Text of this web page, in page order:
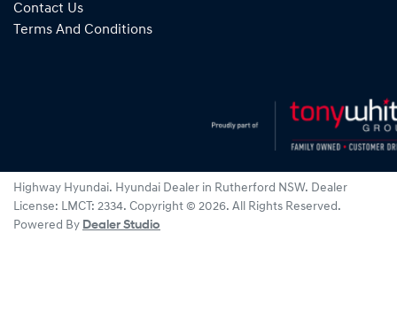
Contact Us
Terms And Conditions
Highway Hyundai. Hyundai Dealer in Rutherford NSW. Dealer
License: LMCT: 2334. Copyright © 2026. All Rights Reserved.
Powered By Dealer Studio